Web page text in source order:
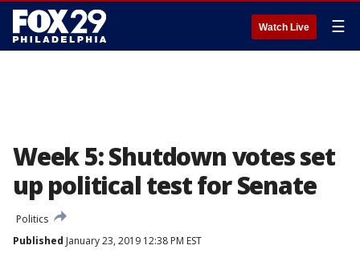
Watch Live ☰
Week 5: Shutdown votes set
up political test for Senate
Politics
Published January 23, 2019 12:38 PM EST